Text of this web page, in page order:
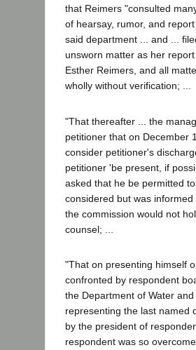
that Reimers "consulted
of hearsay, rumor, and
said department ... and ...
unsworn matter as her
Esther Reimers, and all
wholly without verification; ...
"That thereafter ... the
petitioner that on December
consider petitioner's
petitioner 'be present, if
asked that he be permitted
considered but was
the commission would not
counsel; ...
"That on presenting himself
confronted by respondent
the Department of Water
representing the last named
by the president of
respondent was so